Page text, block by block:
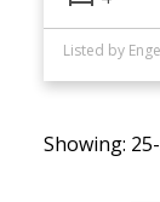
Listed by